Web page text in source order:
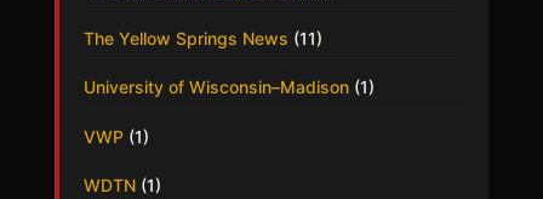
The Yellow Springs News (11)
University of Wisconsin–Madison(1)
VWP(1)
WDTN(1)